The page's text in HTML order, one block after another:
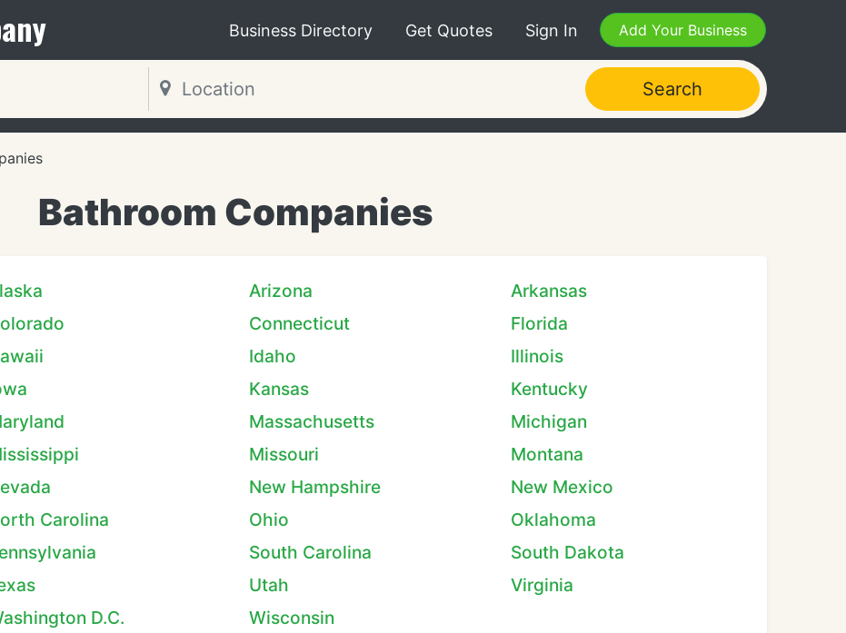
Business Directory Get Quotes Sign In Add Your Business
Search
Bathroom Companies
Arizona
Arkansas
Connecticut
Florida
Idaho
Illinois
Kansas
Kentucky
Massachusetts
Michigan
Missouri
Montana
New Hampshire
New Mexico
Carolina Ohio
Oklahoma
South Carolina
South Dakota
Utah
Virginia
D.C. Wisconsin